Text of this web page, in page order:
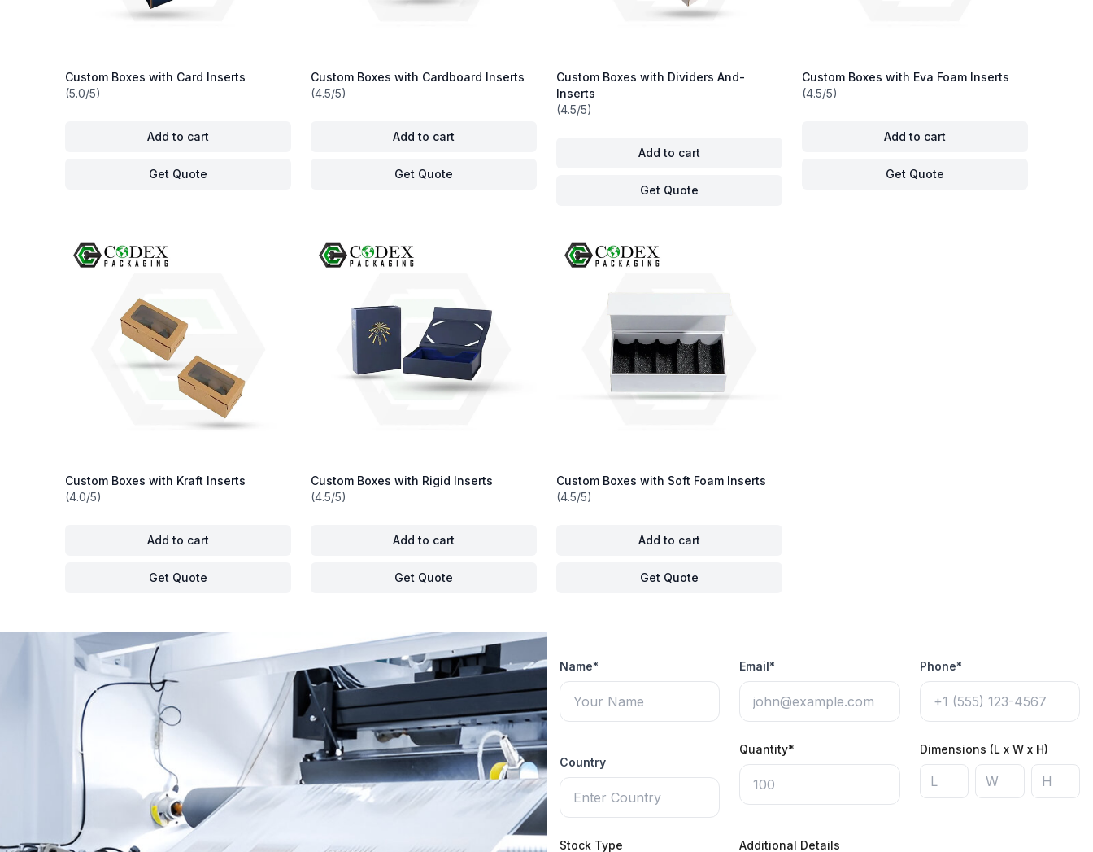
Custom Boxes with Card Inserts
(5.0/5)
Add to cart
Get Quote
Custom Boxes with Cardboard Inserts
(4.5/5)
Add to cart
Get Quote
Custom Boxes with Dividers And-
Inserts
(4.5/5)
Add to cart
Get Quote
Custom Boxes with Eva Foam Inserts
(4.5/5)
Add to cart
Get Quote
Custom Boxes with Kraft Inserts
(4.0/5)
Add to cart
Get Quote
Custom Boxes with Rigid Inserts
(4.5/5)
Add to cart
Get Quote
Custom Boxes with Soft Foam Inserts
(4.5/5)
Add to cart
Get Quote
Name* Email* Phone*
Country
Quantity* Dimensions (L x W x H)
Stock Type Additional Details